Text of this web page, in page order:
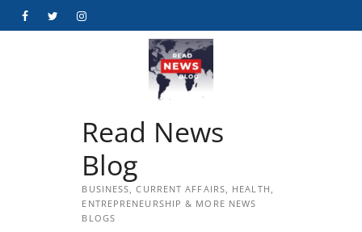
FacebookTwitterInstagram
Read News
Blog
BUSINESS, CURRENT AFFAIRS, HEALTH,
ENTREPRENEURSHIP & MORE NEWS
BLOGS